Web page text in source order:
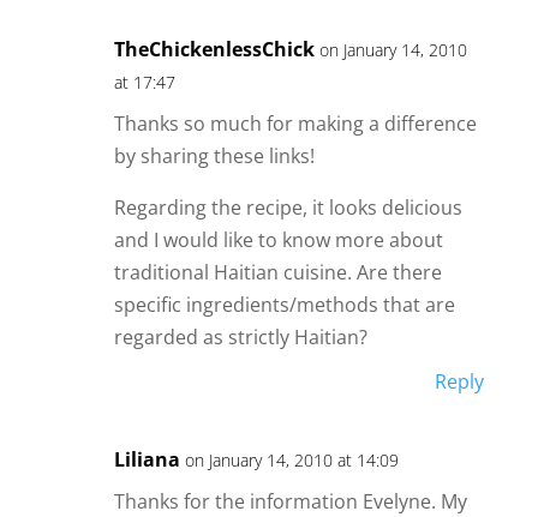
TheChickenlessChick on January 14, 2010
at 17:47
Thanks so much for making a difference
by sharing these links!
Regarding the recipe, it looks delicious
and I would like to know more about
traditional Haitian cuisine. Are there
specific ingredients/methods that are
regarded as strictly Haitian?
Reply
Liliana on January 14, 2010 at 14:09
Thanks for the information Evelyne. My